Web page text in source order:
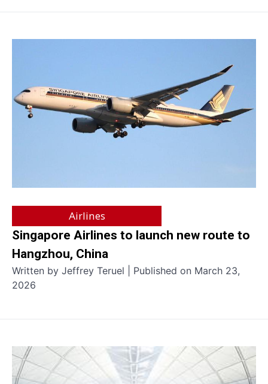
Airlines
Singapore Airlines to launch new route to
Hangzhou, China
Written by Jeffrey Teruel | Published on March 23,
2026